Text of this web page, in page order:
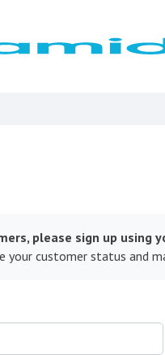
please sign up using
your customer status and